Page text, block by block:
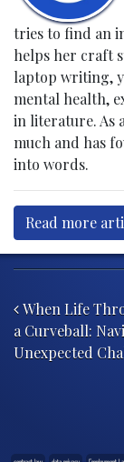
tries to find an
helps her craft
laptop writing,
mental health,
in literature. As
much and has
into words.
Read more
When Life
a Curveball:
Unexpected